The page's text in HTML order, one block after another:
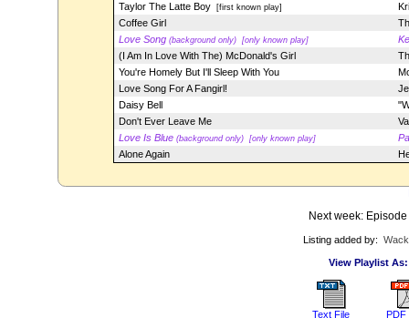
Taylor The Latte Boy[first known play]
Coffee Girl
Love Song (background only)[only known play]
(I Am In Love With The) McDonald's Girl
You're Homely But I'll Sleep With You
Love Song For A Fangirl!
Daisy Bell
Don't Ever Leave Me
Love Is Blue (background only)[only known play]
Alone Again
Next week:
Listing added by:
View Playlist As:
Text File PDF